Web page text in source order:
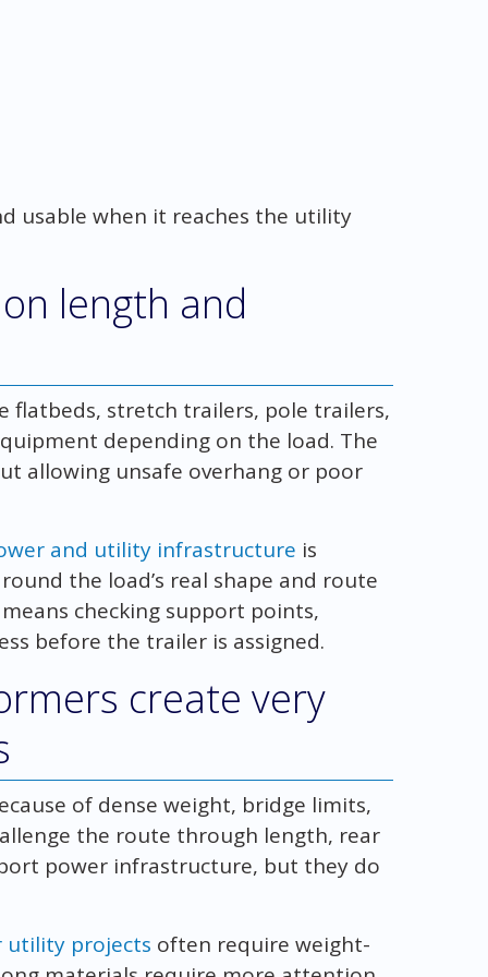
usable when it reaches the utility
length and
flatbeds, stretch trailers, pole trailers,
depending on the load. The
allowing unsafe overhang or poor
and utility infrastructure is
the load’s real shape and route
checking support points,
before the trailer is assigned.
create very
of dense weight, bridge limits,
the route through length, rear
power infrastructure, but they do
projects often require weight-